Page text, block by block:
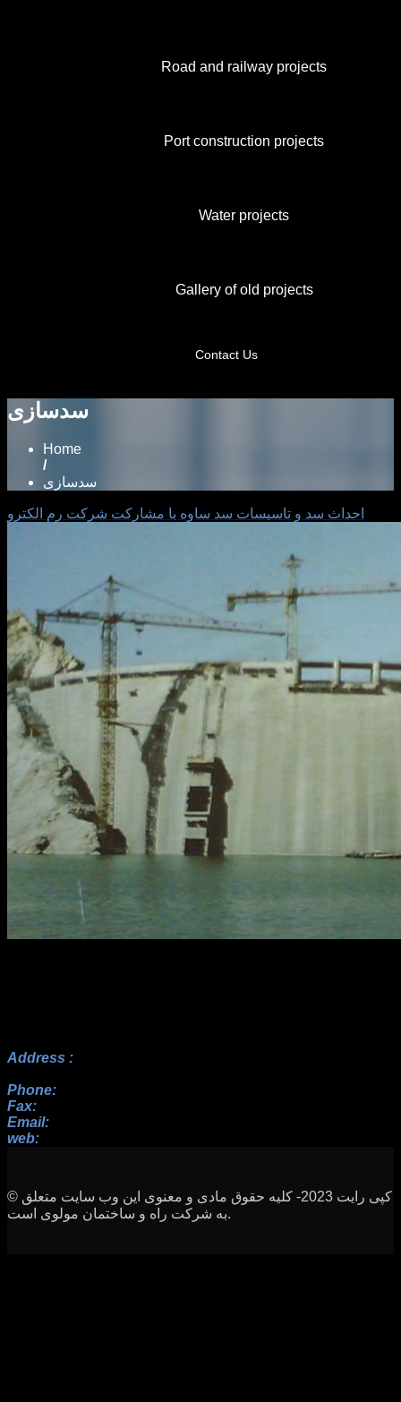
Road and railway projects
Port construction projects
Water projects
Gallery of old projects
Contact Us
سدسازی
Home
/
سدسازی
احداث سد و تاسيسات سد ساوه با مشاركت شركت رم الكترو
Address :
Phone:
Fax:
Email:
web:
© کپی رایت 2023- کلیه حقوق مادی و معنوی این وب سایت متعلق
به شرکت راه و ساختمان مولوی است.